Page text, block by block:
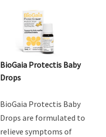
BioGaia Protectis Baby
Drops
BioGaia Protectis Baby
Drops are formulated to
relieve symptoms of